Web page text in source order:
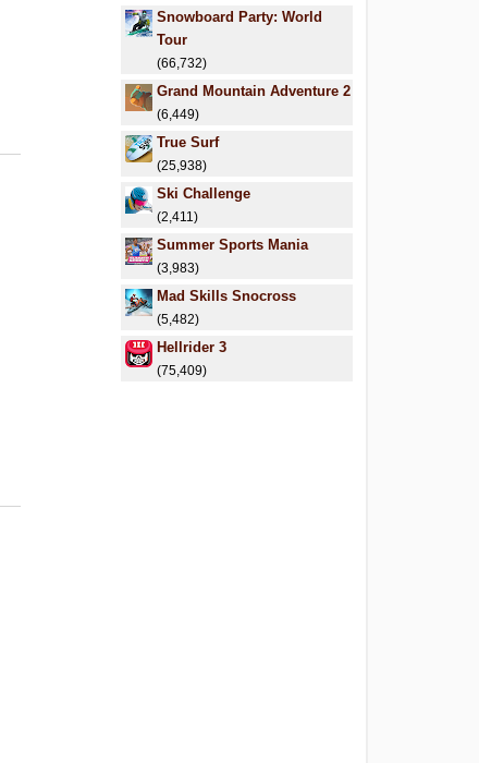
Snowboard Party: World
Tour
(66,732)
Grand Mountain Adventure 2
(6,449)
True Surf
(25,938)
Ski Challenge
(2,411)
Summer Sports Mania
(3,983)
Mad Skills Snocross
(5,482)
Hellrider 3
(75,409)